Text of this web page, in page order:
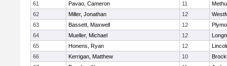
61
Pavao, Cameron 11
62
Miller, Jonathan 12
63
Bassett, Maxwell 12
64
Mueller, Michael 12
65
Honens, Ryan 12
66
Kerrigan, Matthew 10